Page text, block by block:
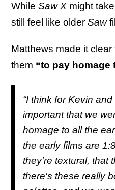
While Saw X might take
still feel like older Saw
Matthews made it
them “to pay homage
“I think for Kevin
important that we
homage to all the
the early films are
they're textural, that
there's these really